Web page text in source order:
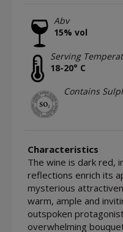
Abv
15% vol
Serving
18-20° C
Contains
Characteristics
The wine is dark red,
reflections enrich its
mysterious
warm, ample and
outspoken
overwhelming